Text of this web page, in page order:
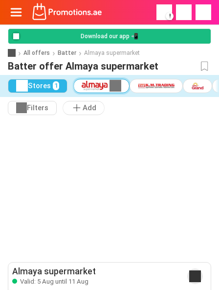
!
Download our app 📲
All offers Batter Almaya supermarket
Batter offer Almaya supermarket
Stores 1
Filters Add
Almaya supermarket
Valid: 5 Aug until 11 Aug